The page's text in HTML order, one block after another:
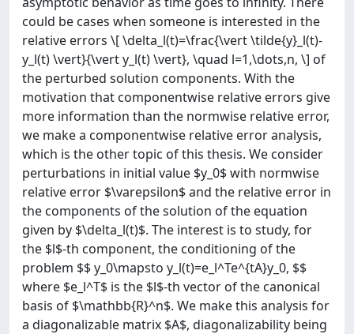
could be cases when someone is interested in the
relative errors \[ \delta_l(t)=\frac{\vert \tilde{y}_l(t)-
y_l(t) \vert}{\vert y_l(t) \vert}, \quad l=1,\dots,n, \] of
the perturbed solution components. With the
motivation that componentwise relative errors give
more information than the normwise relative error,
we make a componentwise relative error analysis,
which is the other topic of this thesis. We consider
perturbations in initial value $y_0$ with normwise
relative error $\varepsilon$ and the relative error in
the components of the solution of the equation
given by $\delta_l(t)$. The interest is to study, for
the $l$-th component, the conditioning of the
problem $$ y_0\mapsto y_l(t)=e_l^Te^{tA}y_0, $$
where $e_l^T$ is the $l$-th vector of the canonical
basis of $\mathbb{R}^n$. We make this analysis for
a diagonalizable matrix $A$, diagonalizability being